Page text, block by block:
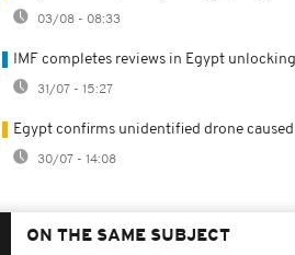
03/08 - 08:33
IMF completes reviews in Egypt
31/07 - 15:27
Egypt confirms unidentified drone
30/07 - 14:08
ON THE SAME SUBJECT